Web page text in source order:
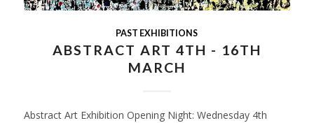
PAST EXHIBITIONS
ABSTRACT ART 4TH - 16TH
MARCH
Abstract Art Exhibition Opening Night: Wednesday 4th